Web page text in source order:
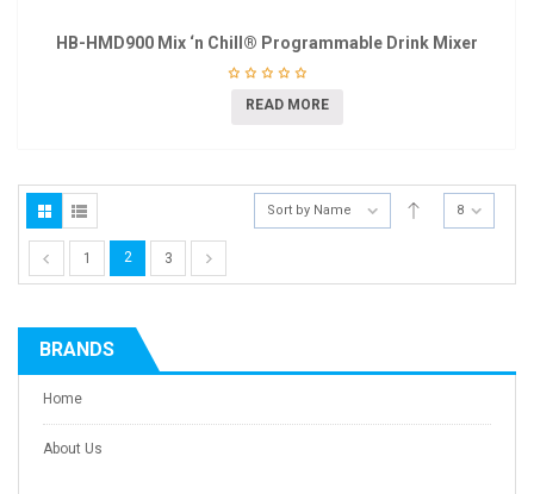
HB-HMD900 Mix ‘n Chill® Programmable Drink Mixer
READ MORE
Sort by Name 8
1 2 3
BRANDS
Home
About Us